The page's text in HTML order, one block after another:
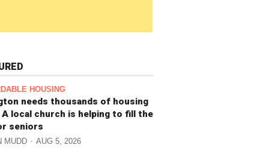
HOUSING
needs thousands of housing
local church is helping to fill the
seniors
MUDD AUG 5, 2026